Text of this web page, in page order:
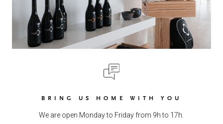
BRING US HOME WITH YOU
We are open Monday to Friday from 9h to 17h.